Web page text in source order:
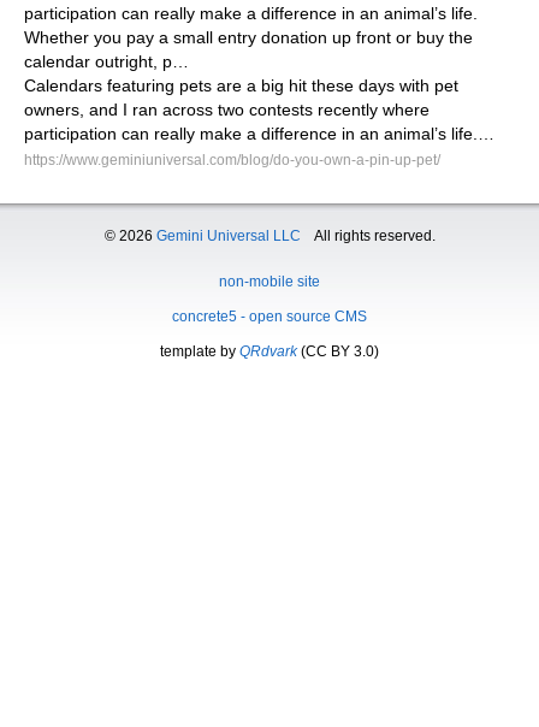
participation can really make a difference in an animal’s life.
Whether you pay a small entry donation up front or buy the
calendar outright, p…
Calendars featuring pets are a big hit these days with pet
owners, and I ran across two contests recently where
participation can really make a difference in an animal’s life.…
https://www.geminiuniversal.com/blog/do-you-own-a-pin-up-pet/
© 2026 Gemini Universal LLC All rights reserved.
non-mobile site
concrete5 - open source CMS
template by QRdvark(CC BY 3.0)